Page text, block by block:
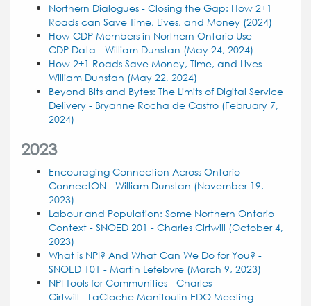
Northern Dialogues - Closing the Gap: How 2+1
Roads can Save Time, Lives, and Money (2024)
How CDP Members in Northern Ontario Use
CDP Data - William Dunstan (May 24, 2024)
How 2+1 Roads Save Money, Time, and Lives -
William Dunstan (May 22, 2024)
Beyond Bits and Bytes: The Limits of Digital Service
Delivery - Bryanne Rocha de Castro (February 7,
2024)
2023
Encouraging Connection Across Ontario -
ConnectON - William Dunstan (November 19,
2023)
Labour and Population: Some Northern Ontario
Context - SNOED 201 - Charles Cirtwill (October 4,
2023)
What is NPI? And What Can We Do for You? -
SNOED 101 - Martin Lefebvre (March 9, 2023)
NPI Tools for Communities - Charles
Cirtwill - LaCloche Manitoulin EDO Meeting